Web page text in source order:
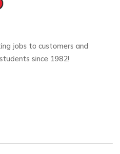
jobs to customers and
since 1982!